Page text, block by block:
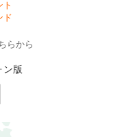
ト
ド
らから
ン版